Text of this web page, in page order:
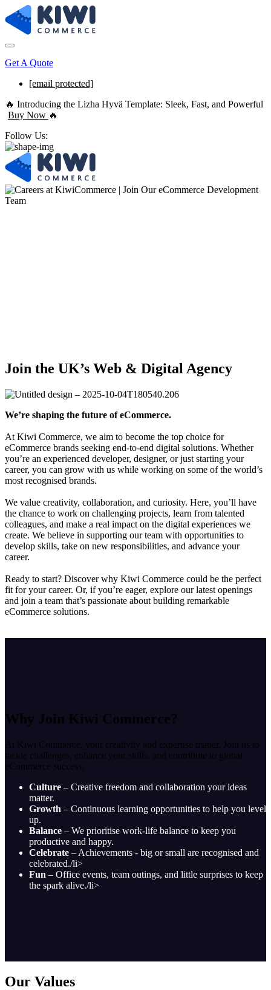
Get A Quote
[email protected]
🔥 Introducing the Lizha Hyvä Template: Sleek, Fast, and Powerful
Buy Now 🔥
Follow Us:
Join the UK’s Web & Digital Agency
We’re shaping the future of eCommerce.
At Kiwi Commerce, we aim to become the top choice for
eCommerce brands seeking end-to-end digital solutions. Whether
you’re an experienced developer, designer, or just starting your
career, you can grow with us while working on some of the world’s
most recognised brands.
We value creativity, collaboration, and curiosity. Here, you’ll have
the chance to work on challenging projects, learn from talented
colleagues, and make a real impact on the digital experiences we
create. We believe in supporting our team with opportunities to
develop skills, take on new responsibilities, and advance your
career.
Ready to start? Discover why Kiwi Commerce could be the perfect
fit for your career. Or, if you’re eager, explore our latest openings
and join a team that’s passionate about building remarkable
eCommerce solutions.
Why Join Kiwi Commerce?
At Kiwi Commerce, your creativity and expertise matter. Join us to
tackle challenges, enhance your skills, and contribute to global
eCommerce success.
Culture – Creative freedom and collaboration your ideas
matter.
Growth – Continuous learning opportunities to help you level
up.
Balance – We prioritise work-life balance to keep you
productive and happy.
Celebrate – Achievements - big or small are recognised and
celebrated./li>
Fun – Office events, team outings, and little surprises to keep
the spark alive./li>
Our Values